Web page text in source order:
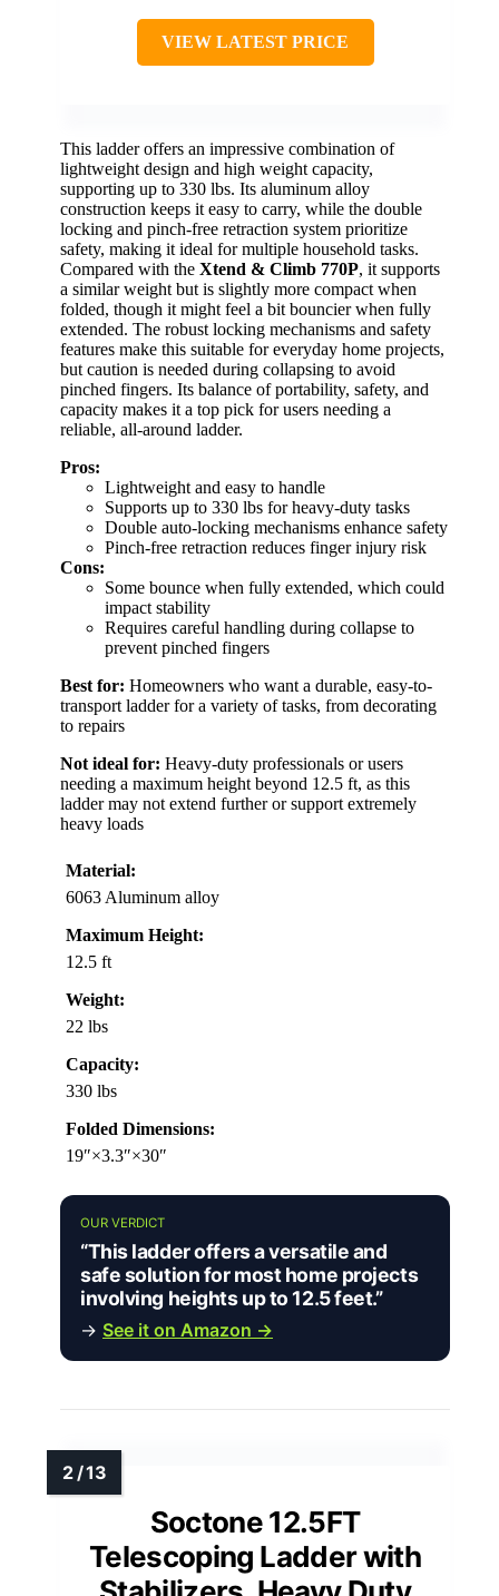
VIEW LATEST PRICE
This ladder offers an impressive combination of
lightweight design and high weight capacity,
supporting up to 330 lbs. Its aluminum alloy
construction keeps it easy to carry, while the double
locking and pinch-free retraction system prioritize
safety, making it ideal for multiple household tasks.
Compared with the Xtend & Climb 770P, it supports
a similar weight but is slightly more compact when
folded, though it might feel a bit bouncier when fully
extended. The robust locking mechanisms and safety
features make this suitable for everyday home projects,
but caution is needed during collapsing to avoid
pinched fingers. Its balance of portability, safety, and
capacity makes it a top pick for users needing a
reliable, all-around ladder.
Pros:
Lightweight and easy to handle
Supports up to 330 lbs for heavy-duty tasks
Double auto-locking mechanisms enhance safety
Pinch-free retraction reduces finger injury risk
Cons:
Some bounce when fully extended, which could
impact stability
Requires careful handling during collapse to
prevent pinched fingers
Best for: Homeowners who want a durable, easy-to-
transport ladder for a variety of tasks, from decorating
to repairs
Not ideal for: Heavy-duty professionals or users
needing a maximum height beyond 12.5 ft, as this
ladder may not extend further or support extremely
heavy loads
Material:
6063 Aluminum alloy
Maximum Height:
12.5 ft
Weight:
22 lbs
Capacity:
330 lbs
Folded Dimensions:
19″×3.3″×30″
OUR VERDICT
“This ladder offers a versatile and
safe solution for most home projects
involving heights up to 12.5 feet.”
→ See it on Amazon →
Soctone 12.5FT
Telescoping Ladder with